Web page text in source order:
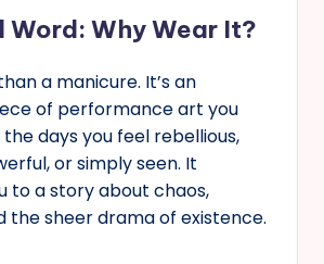
Word: Why Wear It?
a manicure. It’s an
of performance art you
days you feel rebellious,
or simply seen. It
to a story about chaos,
the sheer drama of existence.